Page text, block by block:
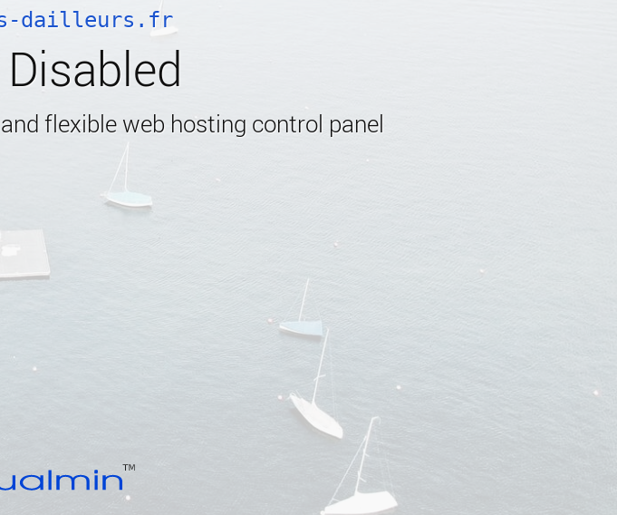
dailleurs.fr
flexible web hosting control panel